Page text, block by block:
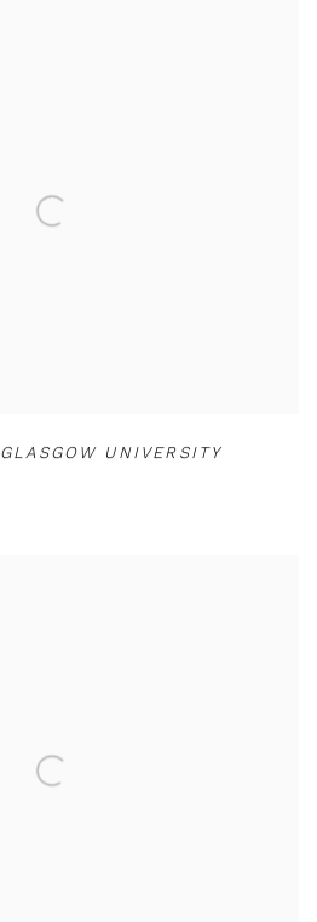
GLASGOW UNIVERSITY